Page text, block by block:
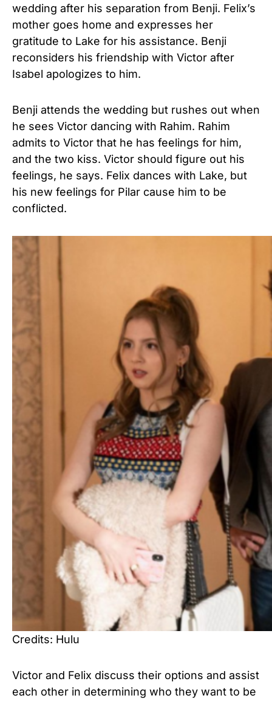
wedding after his separation from Benji. Felix’s
mother goes home and expresses her
gratitude to Lake for his assistance. Benji
reconsiders his friendship with Victor after
Isabel apologizes to him.
Benji attends the wedding but rushes out when
he sees Victor dancing with Rahim. Rahim
admits to Victor that he has feelings for him,
and the two kiss. Victor should figure out his
feelings, he says. Felix dances with Lake, but
his new feelings for Pilar cause him to be
conflicted.
Credits: Hulu
Victor and Felix discuss their options and assist
each other in determining who they want to be